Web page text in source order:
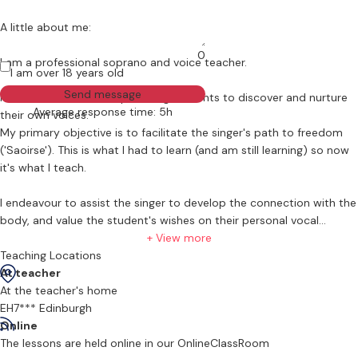
0
I am over 18 years old
Send message
Average response time: 5h
A little about me:
I am a professional soprano and voice teacher.
I am committed to empowering students to discover and nurture
their own voices.
My primary objective is to facilitate the singer's path to freedom
('Saoirse'). This is what I had to learn (and am still learning) so now
it's what I teach.
I endeavour to assist the singer to develop the connection with the
body, and value the student's wishes on their personal vocal
journey. Musicianship and acting are also integral to the process. I
am also a qualified and experienced secondary school music
teacher. All levels are welcome, beginner to advanced.
I graduated from the Swiss Opera Studio in 2019, having previously
studied at the RIAM in Dublin, Birmingham Conservatoire and
+ View more
Teaching Locations
At teacher
At the teacher's home
EH7*** Edinburgh
Online
The lessons are held online in our OnlineClassRoom